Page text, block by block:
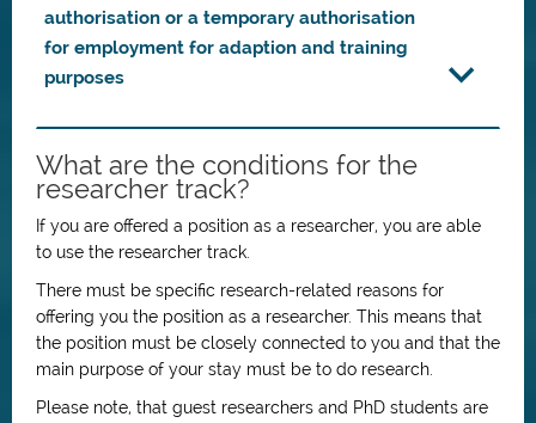
authorisation or a temporary authorisation
for employment for adaption and training
purposes
What are the conditions for the
researcher track?
If you are offered a position as a researcher, you are able
to use the researcher track.
There must be specific research-related reasons for
offering you the position as a researcher. This means that
the position must be closely connected to you and that the
main purpose of your stay must be to do research.
Please note, that guest researchers and PhD students are